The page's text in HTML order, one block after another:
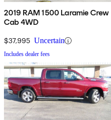
2019 RAM 1500 Laramie Crew
Cab 4WD
$37,995 Uncertain
Includes dealer fees